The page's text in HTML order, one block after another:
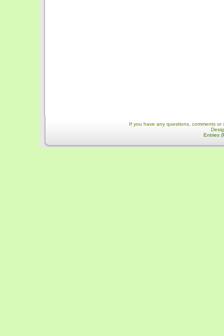
If you have any questions, comments
Entries